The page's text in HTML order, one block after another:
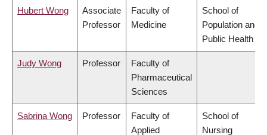
Hubert Wong
Associate
Professor
Faculty of
Medicine
School of
Population and
Public Health
Judy Wong Professor
Faculty of
Pharmaceutical
Sciences
Sabrina Wong Professor
Faculty of
Applied
School of
Nursing